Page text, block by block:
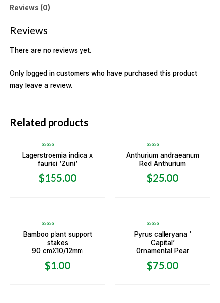
Reviews (0)
Reviews
There are no reviews yet.
Only logged in customers who have purchased this product
may leave a review.
Related products
Rated
0
out
5
Lagerstroemia indica x
fauriei ‘Zuni’
$155.00
Rated
0
out
5
Anthurium andraeanum
Red Anthurium
$25.00
Rated
0
out
5
Bamboo plant support
stakes
90 cmX10/12mm
$1.00
Rated
0
out
5
Pyrus calleryana ‘
Capital’
Ornamental Pear
$75.00